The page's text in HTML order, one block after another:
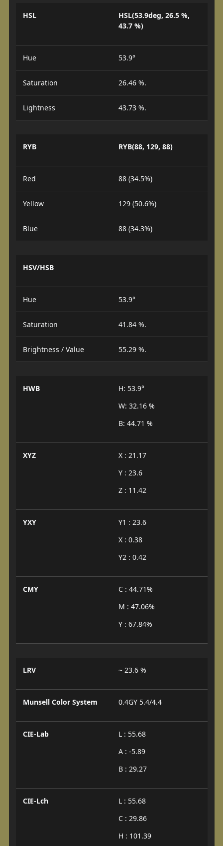
HSL
HSL(53.9deg, 26.5 %,
43.7 %)
Hue 53.9°
Saturation 26.46 %.
Lightness 43.73 %.
RYB RYB(88, 129, 88)
Red 88 (34.5%)
Yellow 129 (50.6%)
Blue 88 (34.3%)
HSV/HSB
Hue 53.9°
Saturation 41.84 %.
Brightness / Value 55.29 %.
HWB
H: 53.9°
W: 32.16 %
B: 44.71 %
XYZ
X : 21.17
Y : 23.6
Z : 11.42
YXY
Y1 : 23.6
X : 0.38
Y2 : 0.42
CMY
C : 44.71%
M : 47.06%
Y : 67.84%
LRV ~ 23.6 %
Munsell Color System 0.4GY 5.4/4.4
CIE-Lab
L : 55.68
A : -5.89
B : 29.27
CIE-Lch
L : 55.68
C : 29.86
H : 101.39